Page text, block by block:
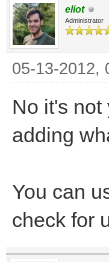
eliot
Administrator
05-13-2012,
No it's
adding
You can
check for